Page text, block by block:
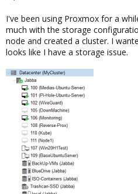
e
I've been using Proxmox for a
much with the storage
node and created a cluster. I
looks like I have a storage issue.